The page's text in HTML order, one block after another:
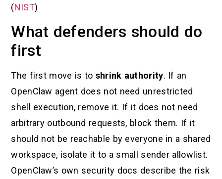
(NIST)
What defenders should do
first
The first move is to shrink authority. If an
OpenClaw agent does not need unrestricted
shell execution, remove it. If it does not need
arbitrary outbound requests, block them. If it
should not be reachable by everyone in a shared
workspace, isolate it to a small sender allowlist.
OpenClaw’s own security docs describe the risk